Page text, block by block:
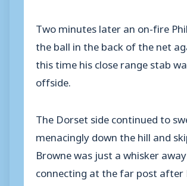
Two minutes later an on-fire
the ball in the back of the net
this time his close range stab
offside.
The Dorset side continued to
menacingly down the hill and
Browne was just a whisker
connecting at the far post after